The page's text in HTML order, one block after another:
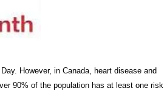
However, in Canada, heart disease and
90% of the population has at least one risk